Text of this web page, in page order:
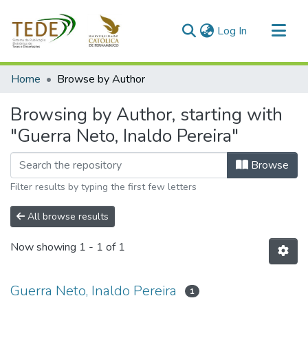
Log In (current)
Communities & Collections
Home Browse by Author
Browsing by Author, starting with
"Guerra Neto, Inaldo Pereira"
Browse
Filter results by typing the first few letters
All browse results
Now showing 1 - 1 of 1
Guerra Neto, Inaldo Pereira 1